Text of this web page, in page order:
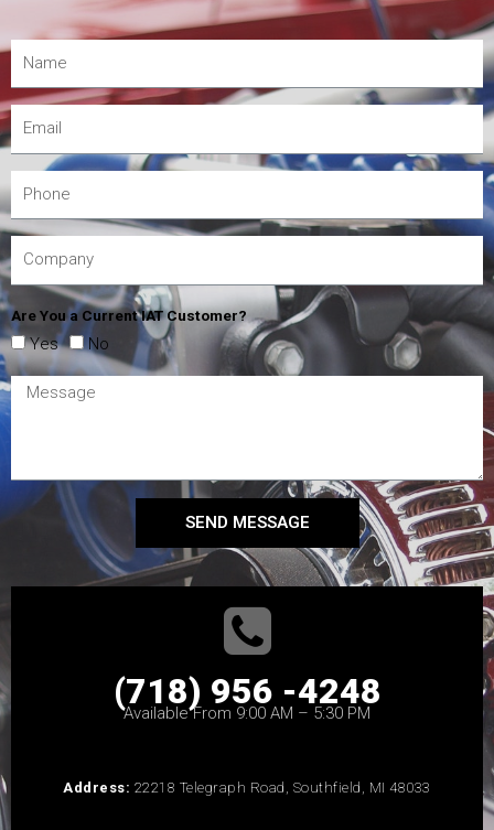
Are You a Current IAT Customer?
Yes No
SEND MESSAGE
(718) 956 -4248
Available From 9:00 AM – 5:30 PM
Address: 22218 Telegraph Road, Southfield, MI 48033